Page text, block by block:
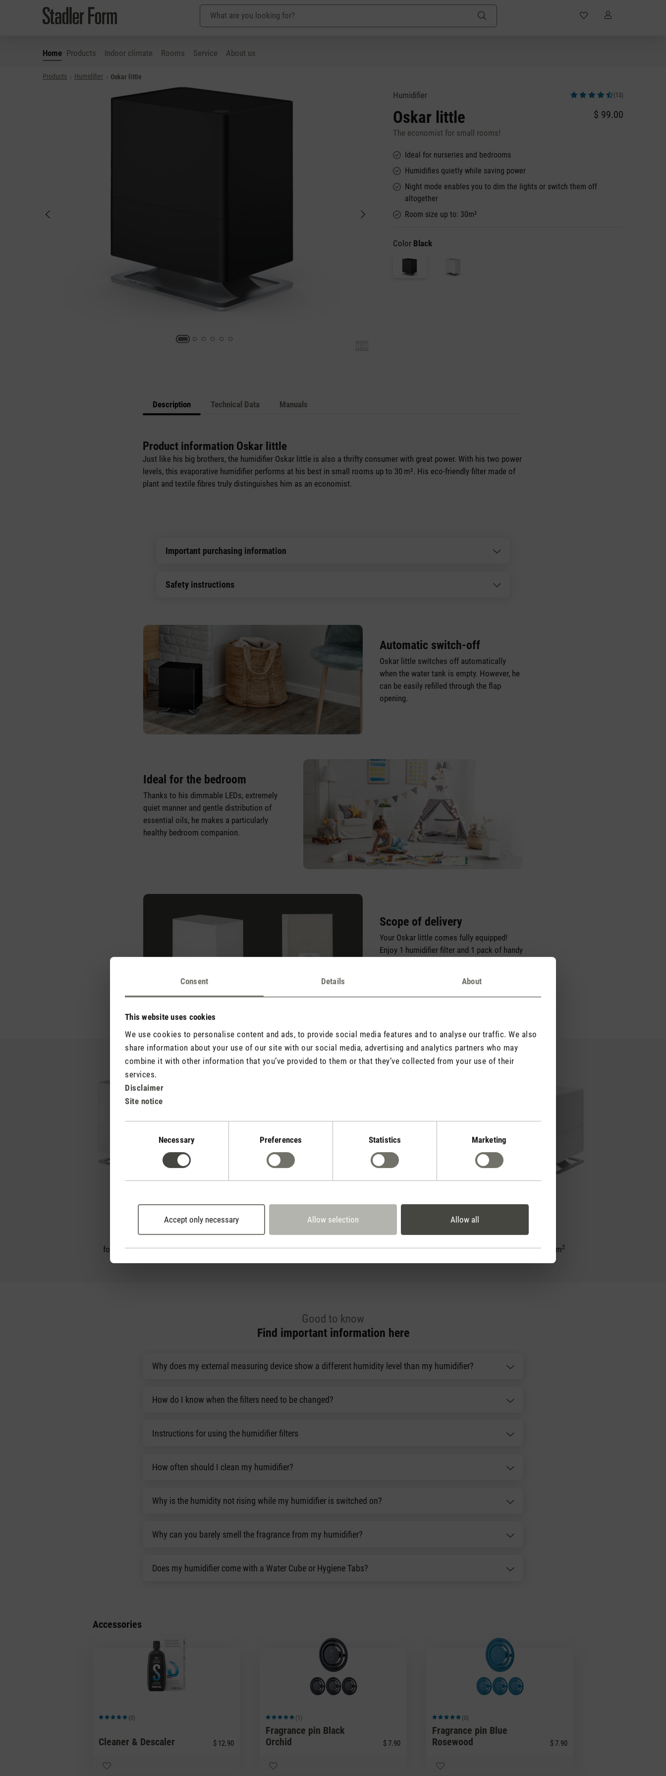
Consent Details About
This website uses cookies
We use cookies to personalise content and ads, to provide social media features and to analyse our traffic. We also
share information about your use of our site with our social media, advertising and analytics partners who may
combine it with other information that you’ve provided to them or that they’ve collected from your use of their
services.
Disclaimer
Site notice
Necessary Preferences Statistics Marketing
Accept only necessary Allow selection Allow all
to main content
Skip to search
Skip to main navigation
Home Products Indoor climate Rooms Service About us
Products Humidifier Oskar little
Humidifier (13)
Oskar little
The economist for small rooms!
$ 99.00
Ideal for nurseries and bedrooms
Humidifies quietly while saving power
Night mode enables you to dim the lights or switch them off
altogether
Room size up to: 30m²
Color Black
Description Technical Data Manuals
Product information Oskar little
Just like his big brothers, the humidifier Oskar little is also a thrifty consumer with great power. With his two power
levels, this evaporative humidifier performs at his best in small rooms up to 30 m². His eco-friendly filter made of
plant and textile fibres truly distinguishes him as an economist.
Important purchasing information
Safety instructions
Automatic switch-off
Oskar little switches off automatically
when the water tank is empty. However, he
can be easily refilled through the flap
opening.
Ideal for the bedroom
Thanks to his dimmable LEDs, extremely
quiet manner and gentle distribution of
essential oils, he makes a particularly
healthy bedroom companion.
Scope of delivery
Your Oskar little comes fully equipped!
Enjoy 1 humidifier filter and 1 pack of handy
for rooms up to 30 m2
Oskar
for rooms up to 50 m2 for rooms up to 100 m2
Good to know
Find important information here
Why does my external measuring device show a different humidity level than my humidifier?
How do I know when the filters need to be changed?
Instructions for using the humidifier filters
How often should I clean my humidifier?
Why is the humidity not rising while my humidifier is switched on?
Why can you barely smell the fragrance from my humidifier?
Does my humidifier come with a Water Cube or Hygiene Tabs?
Accessories
Average rating of 5 out of 5 stars
(0)
Cleaner & Descaler $ 12.90
Average rating of 5 out of 5 stars
(1)
Fragrance pin Black
Orchid
$ 7.90
Average rating of 5 out of 5 stars
(0)
Fragrance pin Blue
Rosewood
$ 7.90